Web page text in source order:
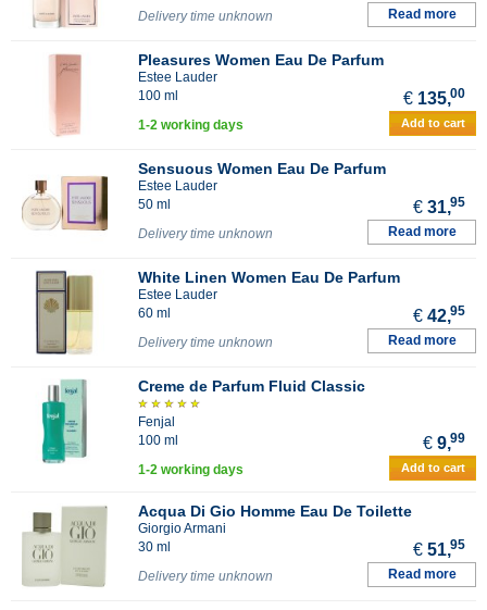
Delivery time unknown Read more
Pleasures Women Eau De Parfum
Estee Lauder
100 ml
€ 135,00
1-2 working days Add to cart
Sensuous Women Eau De Parfum
Estee Lauder
50 ml
€ 31,95
Delivery time unknown Read more
White Linen Women Eau De Parfum
Estee Lauder
60 ml
€ 42,95
Delivery time unknown Read more
Creme de Parfum Fluid Classic
Fenjal
100 ml
€ 9,99
1-2 working days Add to cart
Acqua Di Gio Homme Eau De Toilette
Giorgio Armani
30 ml
€ 51,95
Delivery time unknown Read more